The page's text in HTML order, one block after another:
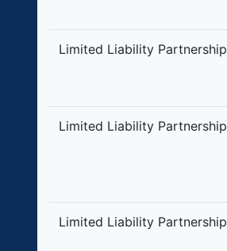
Limited Liability Partnership
Limited Liability Partnership
Limited Liability Partnership